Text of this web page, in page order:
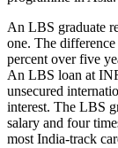
An LBS graduate
one. The
percent over five
An LBS loan at
unsecured
interest. The LBS
salary and four
most India-track